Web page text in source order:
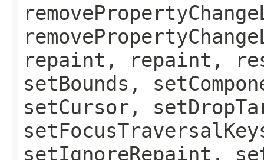
repaint, repaint,
setBounds,
setCursor,
setIgnoreRepaint,